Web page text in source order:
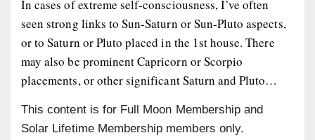
In cases of extreme self-consciousness, I’ve often
seen strong links to Sun-Saturn or Sun-Pluto aspects,
or to Saturn or Pluto placed in the 1st house. There
may also be prominent Capricorn or Scorpio
placements, or other significant Saturn and Pluto…
This content is for Full Moon Membership and
Solar Lifetime Membership members only.